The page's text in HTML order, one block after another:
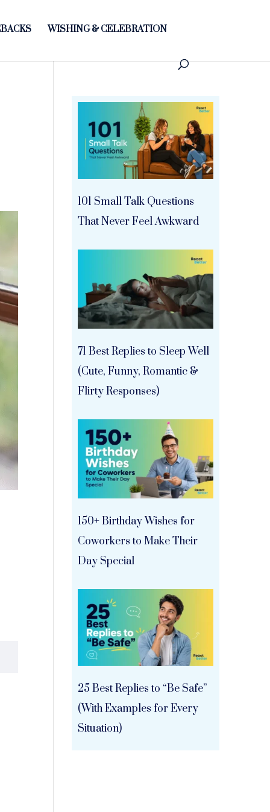
WISHING & CELEBRATION
101 Small Talk Questions
That Never Feel Awkward
71 Best Replies to Sleep Well
(Cute, Funny, Romantic &
Flirty Responses)
150+ Birthday Wishes for
Coworkers to Make Their
Day Special
25 Best Replies to “Be Safe”
(With Examples for Every
Situation)